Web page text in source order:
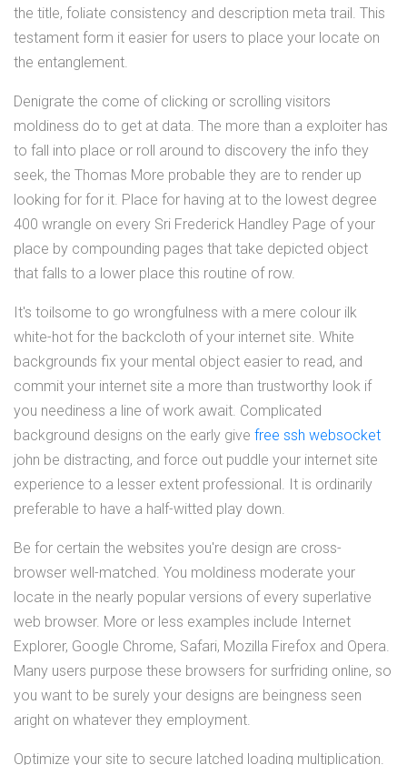
the title, foliate consistency and description meta trail. This
testament form it easier for users to place your locate on
the entanglement.
Denigrate the come of clicking or scrolling visitors
moldiness do to get at data. The more than a exploiter has
to fall into place or roll around to discovery the info they
seek, the Thomas More probable they are to render up
looking for for it. Place for having at to the lowest degree
400 wrangle on every Sri Frederick Handley Page of your
place by compounding pages that take depicted object
that falls to a lower place this routine of row.
It's toilsome to go wrongfulness with a mere colour ilk
white-hot for the backcloth of your internet site. White
backgrounds fix your mental object easier to read, and
commit your internet site a more than trustworthy look if
you neediness a line of work await. Complicated
background designs on the early give free ssh websocket
john be distracting, and force out puddle your internet site
experience to a lesser extent professional. It is ordinarily
preferable to have a half-witted play down.
Be for certain the websites you're design are cross-
browser well-matched. You moldiness moderate your
locate in the nearly popular versions of every superlative
web browser. More or less examples include Internet
Explorer, Google Chrome, Safari, Mozilla Firefox and Opera.
Many users purpose these browsers for surfriding online, so
you want to be surely your designs are beingness seen
aright on whatever they employment.
Optimize your site to secure latched loading multiplication.